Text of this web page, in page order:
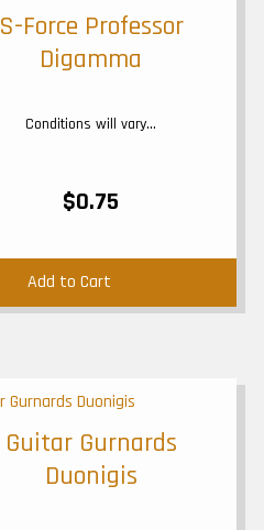
S-Force Professor
Digamma
Conditions will vary...
$0.75
Add to Cart
Guitar Gurnards
Duonigis